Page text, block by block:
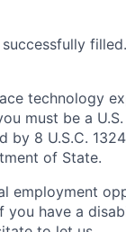
technology
must be a
by 8 U.S.C.
of State.
employment
you have a